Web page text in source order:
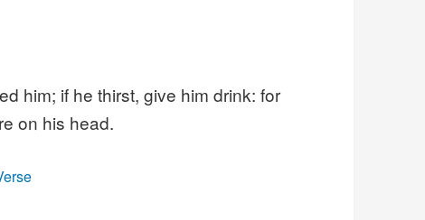
him; if he thirst, give him drink: for
on his head.